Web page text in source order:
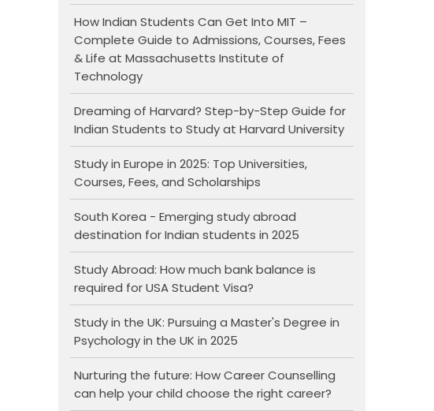
How Indian Students Can Get Into MIT –
Complete Guide to Admissions, Courses, Fees
& Life at Massachusetts Institute of
Technology
Dreaming of Harvard? Step-by-Step Guide for
Indian Students to Study at Harvard University
Study in Europe in 2025: Top Universities,
Courses, Fees, and Scholarships
South Korea - Emerging study abroad
destination for Indian students in 2025
Study Abroad: How much bank balance is
required for USA Student Visa?
Study in the UK: Pursuing a Master's Degree in
Psychology in the UK in 2025
Nurturing the future: How Career Counselling
can help your child choose the right career?